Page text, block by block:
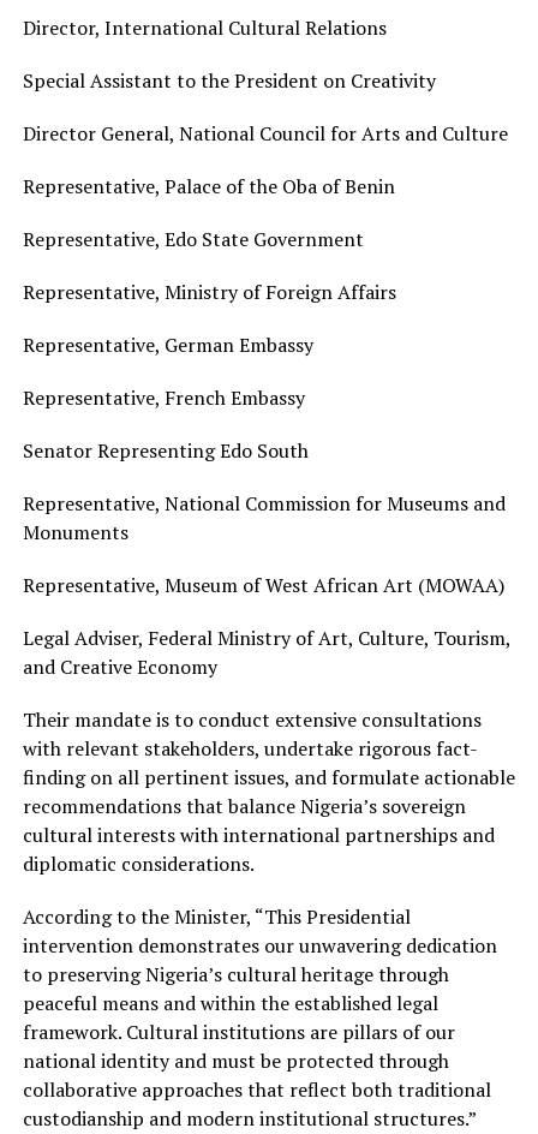
Director, International Cultural Relations
Special Assistant to the President on Creativity
Director General, National Council for Arts and Culture
Representative, Palace of the Oba of Benin
Representative, Edo State Government
Representative, Ministry of Foreign Affairs
Representative, German Embassy
Representative, French Embassy
Senator Representing Edo South
Representative, National Commission for Museums and
Monuments
Representative, Museum of West African Art (MOWAA)
Legal Adviser, Federal Ministry of Art, Culture, Tourism,
and Creative Economy
Their mandate is to conduct extensive consultations
with relevant stakeholders, undertake rigorous fact-
finding on all pertinent issues, and formulate actionable
recommendations that balance Nigeria’s sovereign
cultural interests with international partnerships and
diplomatic considerations.
According to the Minister, “This Presidential
intervention demonstrates our unwavering dedication
to preserving Nigeria’s cultural heritage through
peaceful means and within the established legal
framework. Cultural institutions are pillars of our
national identity and must be protected through
collaborative approaches that reflect both traditional
custodianship and modern institutional structures.”